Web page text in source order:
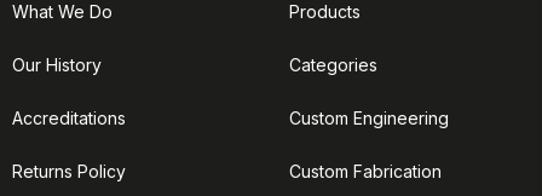
What We Do
Our History
Accreditations
Returns Policy
Products
Categories
Custom Engineering
Custom Fabrication